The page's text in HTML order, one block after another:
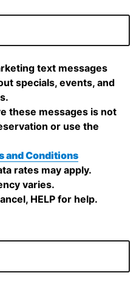
text messages
specials, events, and
these messages is not
or use the
and Conditions
rates may apply.
varies.
HELP for help.